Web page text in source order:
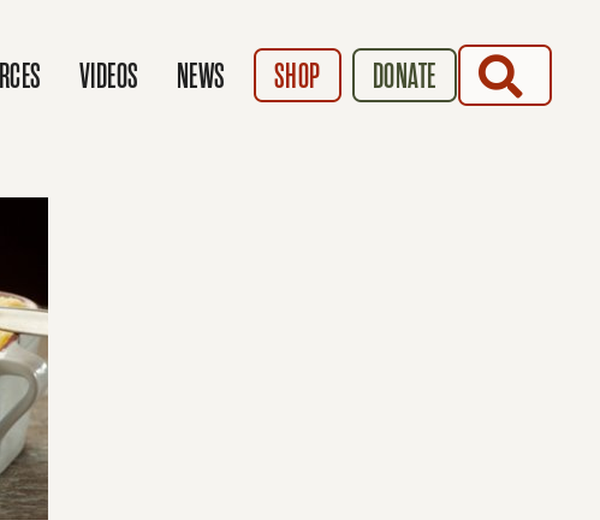
VIDEOS NEWS SHOP DONATE